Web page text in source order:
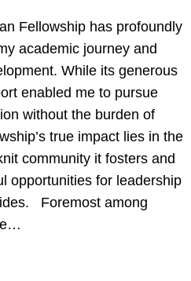
Fellowship has profoundly
academic journey and
While its generous
enabled me to pursue
without the burden of
true impact lies in the
community it fosters and
opportunities for leadership
Foremost among